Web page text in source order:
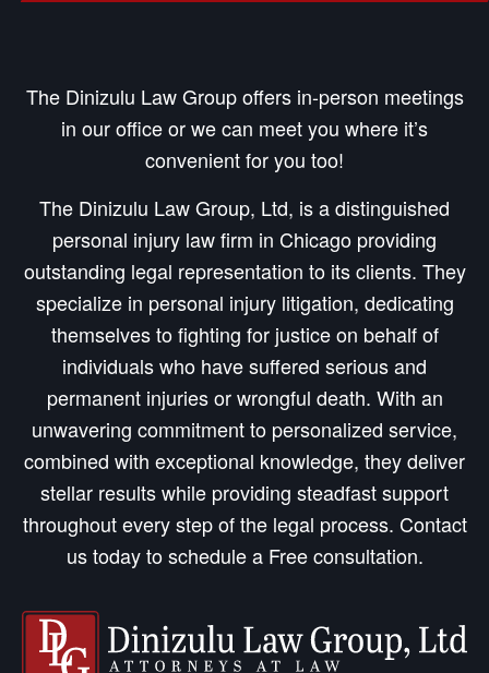
The Dinizulu Law Group offers in-person meetings
in our office or we can meet you where it’s
convenient for you too!
The Dinizulu Law Group, Ltd, is a distinguished
personal injury law firm in Chicago providing
outstanding legal representation to its clients. They
specialize in personal injury litigation, dedicating
themselves to fighting for justice on behalf of
individuals who have suffered serious and
permanent injuries or wrongful death. With an
unwavering commitment to personalized service,
combined with exceptional knowledge, they deliver
stellar results while providing steadfast support
throughout every step of the legal process. Contact
us today to schedule a Free consultation.